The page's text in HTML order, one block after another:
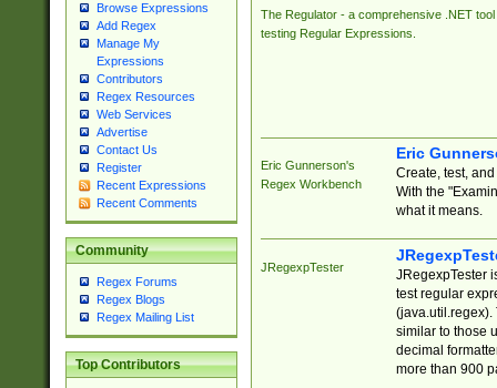
Browse Expressions
Add Regex
Manage My
Expressions
Contributors
Regex Resources
Web Services
Advertise
Contact Us
Register
Recent Expressions
Recent Comments
Community
Regex Forums
Regex Blogs
Regex Mailing List
Top Contributors
The Regulator - a comprehensive .NET tool
testing Regular Expressions.
Eric Gunnerson's
Regex Workbench
Eric
Create, test,
With the
what it means.
JRegexpTester
JRegexpTester
test regular
(java.util.regex).
similar to those
decimal
more than 900